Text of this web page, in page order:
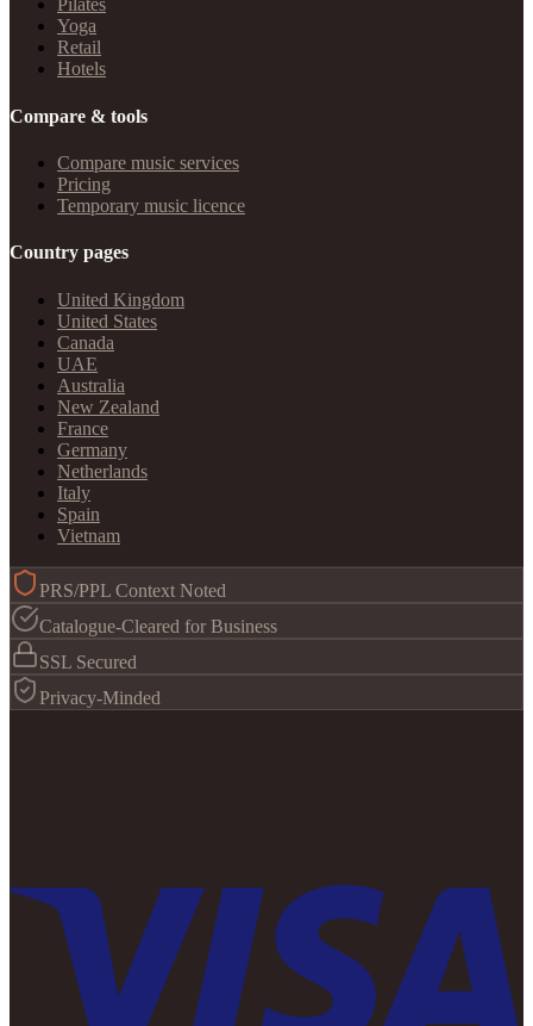
Pilates
Yoga
Retail
Hotels
Compare & tools
Compare music services
Pricing
Temporary music licence
Country pages
United Kingdom
United States
Canada
UAE
Australia
New Zealand
France
Germany
Netherlands
Italy
Spain
Vietnam
PRS/PPL Context Noted
Catalogue-Cleared for Business
SSL Secured
Privacy-Minded